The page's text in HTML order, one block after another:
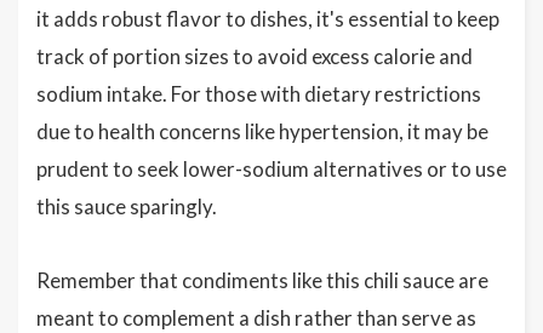
it adds robust flavor to dishes, it's essential to keep
track of portion sizes to avoid excess calorie and
sodium intake. For those with dietary restrictions
due to health concerns like hypertension, it may be
prudent to seek lower-sodium alternatives or to use
this sauce sparingly.
Remember that condiments like this chili sauce are
meant to complement a dish rather than serve as